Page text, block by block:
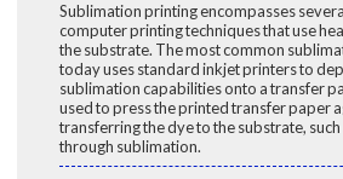
Sublimation printing encompasses
computer printing techniques that use
the substrate. The most common
today uses standard inkjet printers to
sublimation capabilities onto a transfer
used to press the printed transfer paper
transferring the dye to the substrate,
through sublimation.